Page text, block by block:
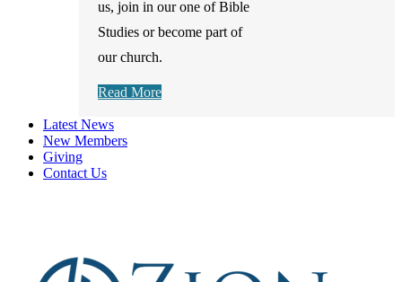
us, join in our one of Bible
Studies or become part of
our church.
Read More
Latest News
New Members
Giving
Contact Us